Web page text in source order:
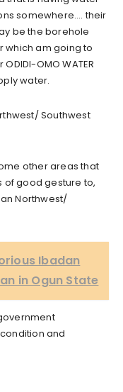
somewhere…. their
be the borehole
which am going to
OMO WATER
water.
Southwest
other areas that
of good gesture to,
Northwest/
Ibadan
in Ogun State
and